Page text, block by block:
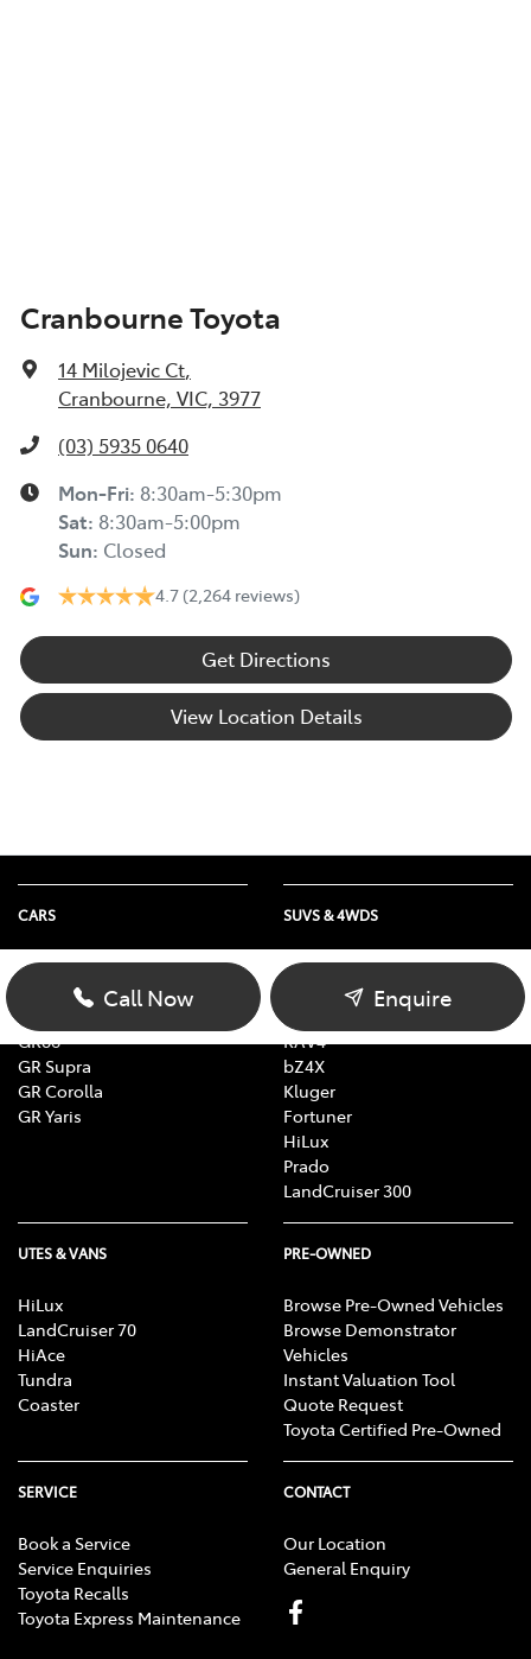
Cranbourne Toyota
14 Milojevic Ct,
Cranbourne, VIC, 3977
(03) 5935 0640
Mon-Fri: 8:30am-5:30pm
Sat: 8:30am-5:00pm
Sun: Closed
4.7 (2,264 reviews)
Get Directions
View Location Details
Call Now Enquire
CARS
Yaris
Corolla
GR86
GR Supra
GR Corolla
GR Yaris
SUVS & 4WDS
Yaris Cross
Corolla Cross
RAV4
bZ4X
Kluger
Fortuner
HiLux
Prado
LandCruiser 300
UTES & VANS
HiLux
LandCruiser 70
HiAce
Tundra
Coaster
PRE-OWNED
Browse Pre-Owned Vehicles
Browse Demonstrator
Vehicles
Instant Valuation Tool
Quote Request
Toyota Certified Pre-Owned
SERVICE
Book a Service
Service Enquiries
Toyota Recalls
Toyota Express Maintenance
CONTACT
Our Location
General Enquiry